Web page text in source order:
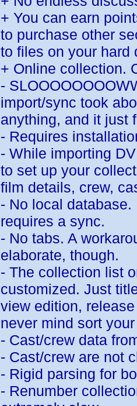
+ You can earn
to purchase other
to files on your hard
+ Online collection.
-
import/sync took
anything, and it just
- Requires
- While importing
to set up your
film details, crew,
- No local
requires a sync.
- No tabs. A
elaborate, though.
- The collection list
customized. Just
view edition,
never mind sort
- Cast/crew data
- Cast/crew are not
- Rigid parsing for
- Renumber